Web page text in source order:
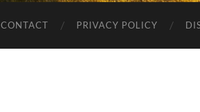
CONTACT PRIVACY POLICY